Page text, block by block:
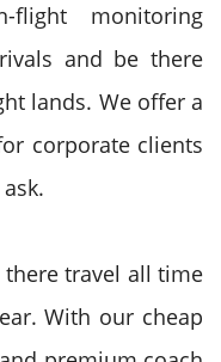
monitoring
and be there
lands. We offer a
corporate clients
there travel all time
With our cheap